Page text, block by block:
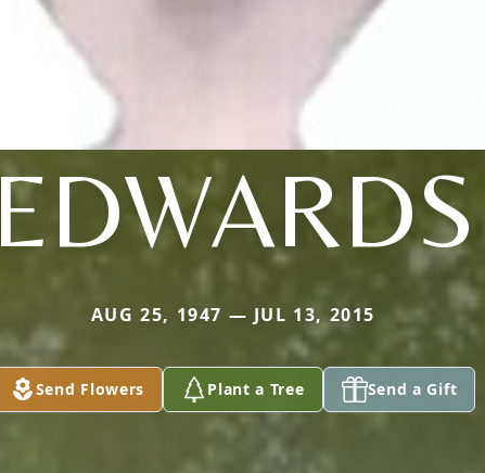
EDWARDS
AUG 25, 1947 — JUL 13, 2015
Send Flowers Plant a Tree Send a Gift